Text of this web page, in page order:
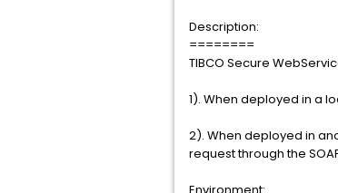
Description:
========
TIBCO Secure
1). When deployed in a
2). When deployed in
request through the